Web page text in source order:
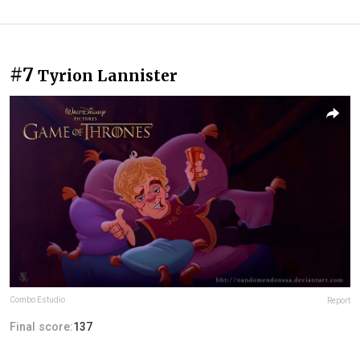
#7 Tyrion Lannister
Combo Estudio Report
Final score:137